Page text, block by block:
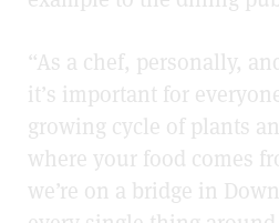
“As a chef, personally,
it’s important for
growing cycle of plants
where your food comes
we’re on a bridge in